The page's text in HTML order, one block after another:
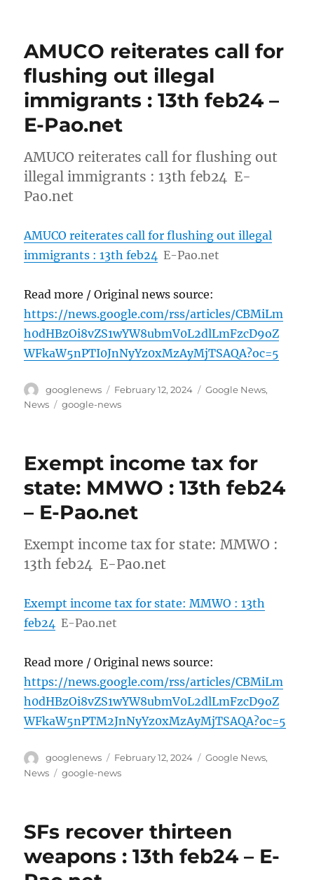
AMUCO reiterates call for
flushing out illegal
immigrants : 13th feb24 –
E-Pao.net
AMUCO reiterates call for flushing out
illegal immigrants : 13th feb24 E-
Pao.net
AMUCO reiterates call for flushing out illegal
immigrants : 13th feb24 E-Pao.net
Read more / Original news source:
https://news.google.com/rss/articles/CBMiLm
h0dHBzOi8vZS1wYW8ubmV0L2dlLmFzcD9oZ
WFkaW5nPTI0JnNyYz0xMzAyMjTSAQA?oc=5
Author
googlenews
Posted
on
February 12, 2024 Categories
Google News,
News
Tags
google-news
Exempt income tax for
state: MMWO : 13th feb24
– E-Pao.net
Exempt income tax for state: MMWO :
13th feb24 E-Pao.net
Exempt income tax for state: MMWO : 13th
feb24 E-Pao.net
Read more / Original news source:
https://news.google.com/rss/articles/CBMiLm
h0dHBzOi8vZS1wYW8ubmV0L2dlLmFzcD9oZ
WFkaW5nPTM2JnNyYz0xMzAyMjTSAQA?oc=5
Author
googlenews
Posted
on
February 12, 2024 Categories
Google News,
News
Tags
google-news
SFs recover thirteen
weapons : 13th feb24 – E-